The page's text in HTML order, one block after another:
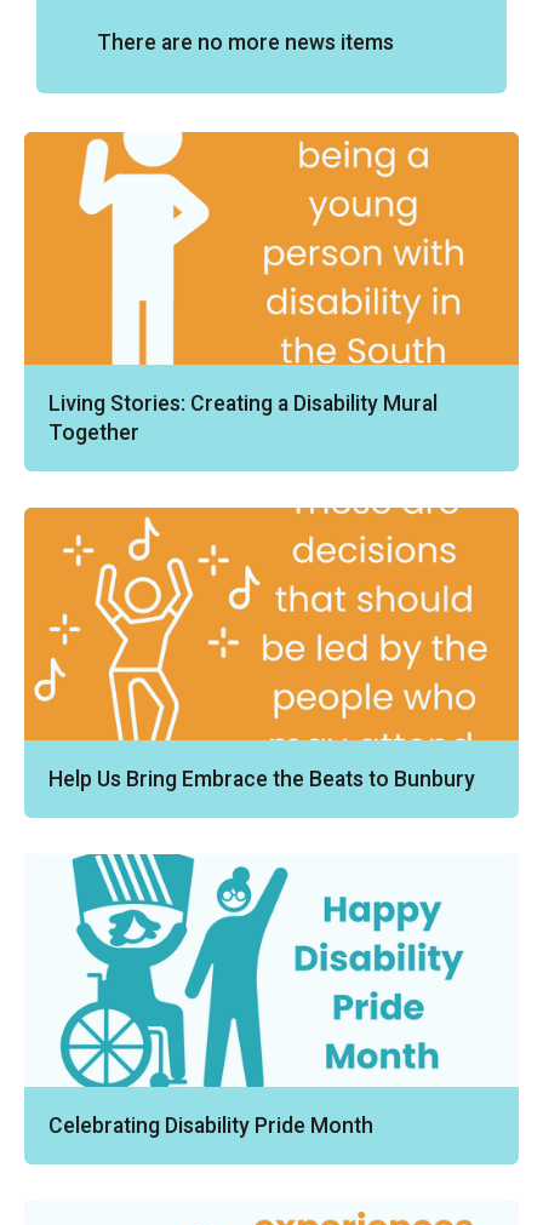
There are no more news items
Living Stories: Creating a Disability Mural
Together
Help Us Bring Embrace the Beats to Bunbury
Celebrating Disability Pride Month